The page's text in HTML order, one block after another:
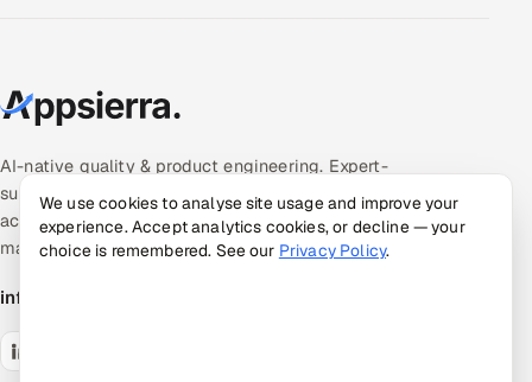
AI-native quality & product engineering. Expert-
supervised, AI-accelerated pods — the
accountable middle between giant SIs and talent
marketplaces.
info@appsierra.com
We use cookies to analyse site usage and improve your
experience. Accept analytics cookies, or decline — your
choice is remembered. See our Privacy Policy.